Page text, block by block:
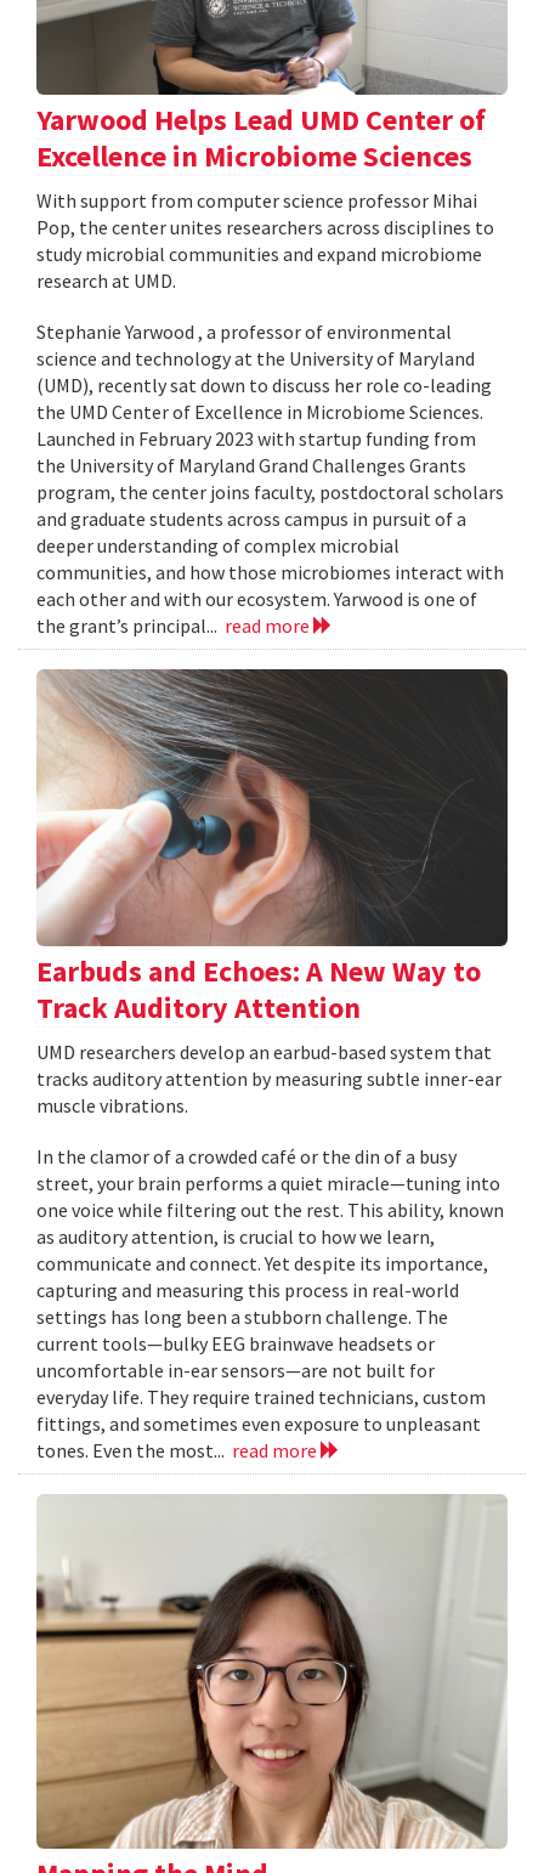
Yarwood Helps Lead UMD Center of
Excellence in Microbiome Sciences
With support from computer science professor Mihai
Pop, the center unites researchers across disciplines to
study microbial communities and expand microbiome
research at UMD.
Stephanie Yarwood , a professor of environmental
science and technology at the University of Maryland
(UMD), recently sat down to discuss her role co-leading
the UMD Center of Excellence in Microbiome Sciences.
Launched in February 2023 with startup funding from
the University of Maryland Grand Challenges Grants
program, the center joins faculty, postdoctoral scholars
and graduate students across campus in pursuit of a
deeper understanding of complex microbial
communities, and how those microbiomes interact with
each other and with our ecosystem. Yarwood is one of
the grant’s principal... read more
Earbuds and Echoes: A New Way to
Track Auditory Attention
UMD researchers develop an earbud-based system that
tracks auditory attention by measuring subtle inner-ear
muscle vibrations.
In the clamor of a crowded café or the din of a busy
street, your brain performs a quiet miracle—tuning into
one voice while filtering out the rest. This ability, known
as auditory attention, is crucial to how we learn,
communicate and connect. Yet despite its importance,
capturing and measuring this process in real-world
settings has long been a stubborn challenge. The
current tools—bulky EEG brainwave headsets or
uncomfortable in-ear sensors—are not built for
everyday life. They require trained technicians, custom
fittings, and sometimes even exposure to unpleasant
tones. Even the most... read more